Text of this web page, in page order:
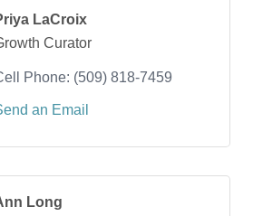
LaCroix
Curator
Phone: (509) 818-7459
an Email
Long